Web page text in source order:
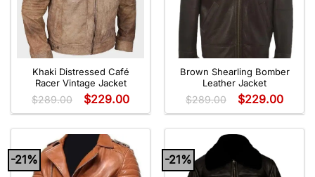
Khaki Distressed Café
Racer Vintage Jacket
$289.00 $229.00
Brown Shearling Bomber
Leather Jacket
$289.00 $229.00
-21% -21%